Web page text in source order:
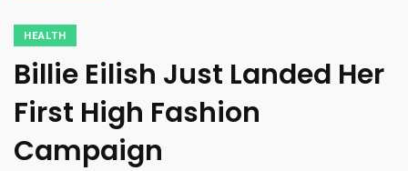
HEALTH
Billie Eilish Just Landed Her
First High Fashion
Campaign